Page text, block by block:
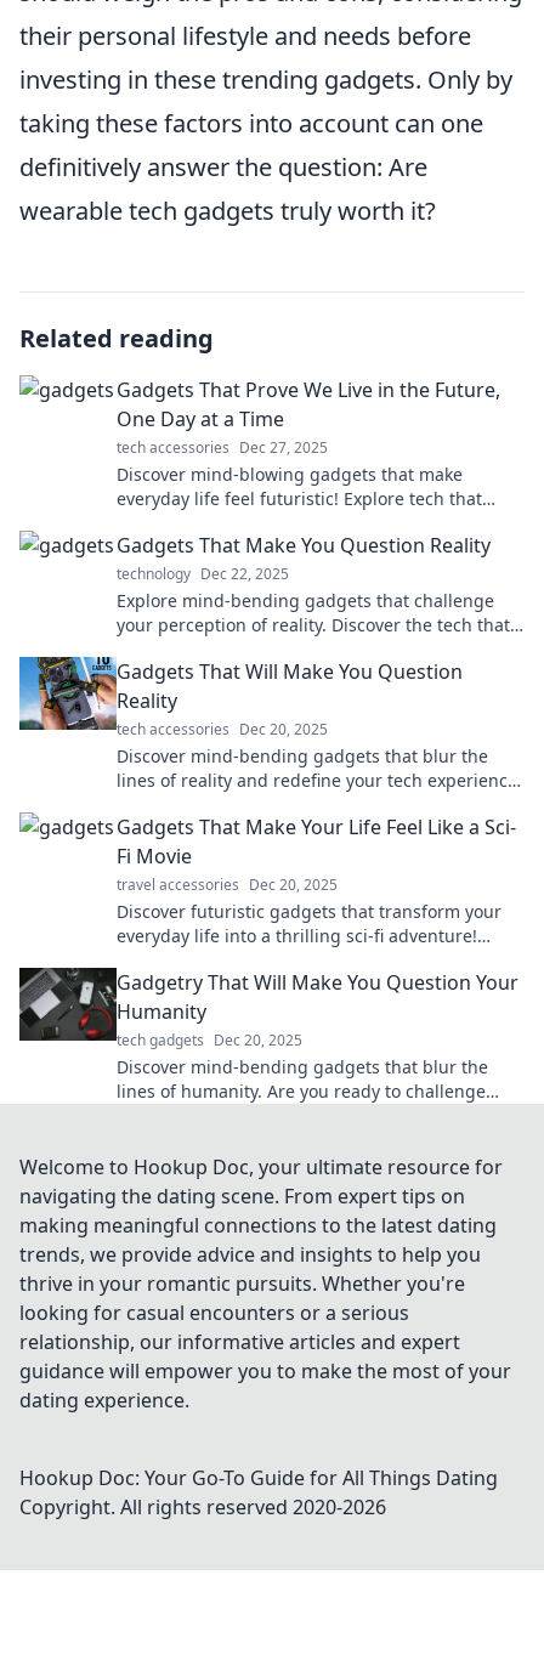
their personal lifestyle and needs before
investing in these trending gadgets. Only by
taking these factors into account can one
definitively answer the question: Are
wearable tech gadgets truly worth it?
Related reading
Gadgets That Prove We Live in the Future,
One Day at a Time
tech accessories Dec 27, 2025
Discover mind-blowing gadgets that make
everyday life feel futuristic! Explore tech that
Gadgets That Make You Question Reality
technology Dec 22, 2025
Explore mind-bending gadgets that challenge
your perception of reality. Discover the tech that
Gadgets That Will Make You Question
Reality
tech accessories Dec 20, 2025
Discover mind-bending gadgets that blur the
lines of reality and redefine your tech experience.
Gadgets That Make Your Life Feel Like a Sci-
Fi Movie
travel accessories Dec 20, 2025
Discover futuristic gadgets that transform your
everyday life into a thrilling sci-fi adventure!
Gadgetry That Will Make You Question Your
Humanity
tech gadgets Dec 20, 2025
Discover mind-bending gadgets that blur the
lines of humanity. Are you ready to challenge
Welcome to Hookup Doc, your ultimate resource for
navigating the dating scene. From expert tips on
making meaningful connections to the latest dating
trends, we provide advice and insights to help you
thrive in your romantic pursuits. Whether you're
looking for casual encounters or a serious
relationship, our informative articles and expert
guidance will empower you to make the most of your
dating experience.
Hookup Doc: Your Go-To Guide for All Things Dating
Copyright. All rights reserved 2020-2026